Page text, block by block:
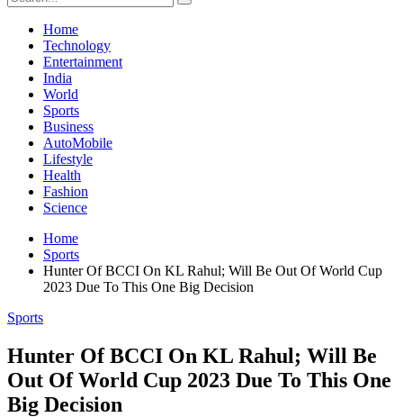
Home
Technology
Entertainment
India
World
Sports
Business
AutoMobile
Lifestyle
Health
Fashion
Science
Home
Sports
Hunter Of BCCI On KL Rahul; Will Be Out Of World Cup
2023 Due To This One Big Decision
Sports
Hunter Of BCCI On KL Rahul; Will Be
Out Of World Cup 2023 Due To This One
Big Decision